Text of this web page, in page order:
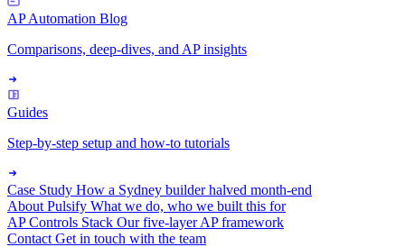
AP Automation Blog
Comparisons, deep-dives, and AP insights
Guides
Step-by-step setup and how-to tutorials
Case Study How a Sydney builder halved month-end
About Pulsify What we do, who we built this for
AP Controls Stack Our five-layer AP framework
Contact Get in touch with the team